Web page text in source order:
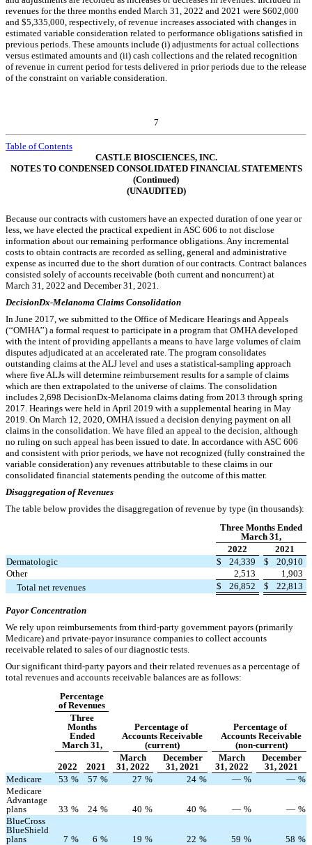
revenues for the three months ended March 31, 2022 and 2021 were $602,000
and $5,335,000, respectively, of revenue increases associated with changes in
estimated variable consideration related to performance obligations satisfied in
previous periods. These amounts include (i) adjustments for actual collections
versus estimated amounts and (ii) cash collections and the related recognition
of revenue in current period for tests delivered in prior periods due to the release
of the constraint on variable consideration.
7
Table of Contents
CASTLE BIOSCIENCES, INC.
NOTES TO CONDENSED CONSOLIDATED FINANCIAL STATEMENTS
(Continued)
(UNAUDITED)
Because our contracts with customers have an expected duration of one year or
less, we have elected the practical expedient in ASC 606 to not disclose
information about our remaining performance obligations. Any incremental
costs to obtain contracts are recorded as selling, general and administrative
expense as incurred due to the short duration of our contracts. Contract balances
consisted solely of accounts receivable (both current and noncurrent) at
March 31, 2022 and December 31, 2021.
DecisionDx-Melanoma Claims Consolidation
In June 2017, we submitted to the Office of Medicare Hearings and Appeals
(‘‘OMHA’’) a formal request to participate in a program that OMHA developed
with the intent of providing appellants a means to have large volumes of claim
disputes adjudicated at an accelerated rate. The program consolidates
outstanding claims at the ALJ level and uses a statistical-sampling approach
where five ALJs will determine reimbursement results for a sample of claims
which are then extrapolated to the universe of claims. The consolidation
includes 2,698 DecisionDx-Melanoma claims dating from 2013 through spring
2017. Hearings were held in April 2019 with a supplemental hearing in May
2019. On March 12, 2020, OMHA issued a decision denying payment on all
claims in the consolidation. We have filed an appeal to the decision, although
no ruling on such appeal has been issued to date. In accordance with ASC 606
and consistent with prior periods, we have not recognized (fully constrained the
variable consideration) any revenues attributable to these claims in our
consolidated financial statements pending the outcome of this matter.
Disaggregation of Revenues
The table below provides the disaggregation of revenue by type (in thousands):
Three Months Ended
March 31,
2022
2021
Dermatologic
$ 24,339 $
20,910
Other
2,513
1,903
Total net revenues
$ 26,852 $ 22,813
Payor Concentration
We rely upon reimbursements from third-party government payors (primarily
Medicare) and private-payor insurance companies to collect accounts
receivable related to sales of our diagnostic tests.
Our significant third-party payors and their related revenues as a percentage of
total revenues and accounts receivable balances are as follows:
Percentage
of Revenues
Three
Months
Ended
March 31,
Percentage of
Accounts Receivable
(current)
Percentage of
Accounts Receivable
(non-current)
2022 2021
March
31, 2022
December
31, 2021
March
31, 2022
December
31, 2021
Medicare
53 % 57 % 27 % 24 % — % — %
Medicare
Advantage
plans
33 % 24 % 40 % 40 % — % — %
BlueCross
BlueShield
plans
7 % 6 % 19 % 22 % 59 % 58 %